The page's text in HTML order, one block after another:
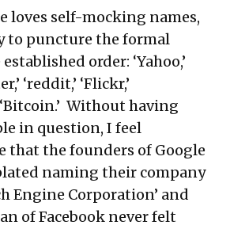
loves self-mocking names,
to puncture the formal
order: ‘Yahoo,’
‘reddit,’ ‘Flickr,’
‘Bitcoin.’ Without having
in question, I feel
that the founders of Google
naming their company
Engine Corporation’ and
of Facebook never felt